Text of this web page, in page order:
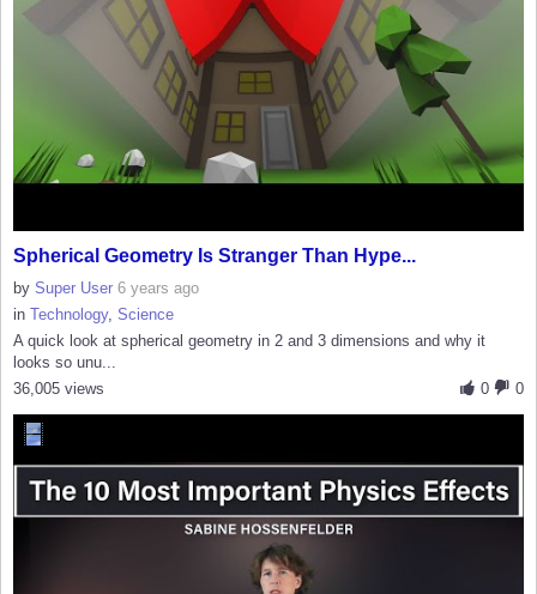
Spherical Geometry Is Stranger Than Hype...
by Super User 6 years ago
in Technology, Science
A quick look at spherical geometry in 2 and 3 dimensions and why it
looks so unu...
0
0
36,005 views